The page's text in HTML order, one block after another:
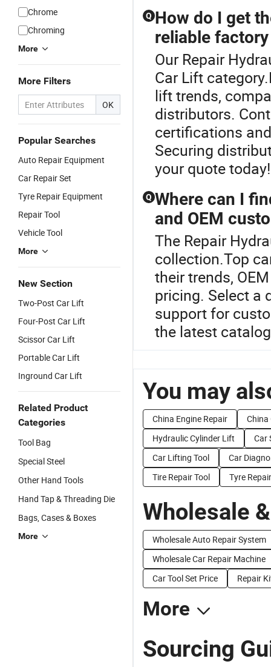
Chrome
Chroming
More
More Filters
OK
Popular Searches
Auto Repair Equipment
Car Repair Set
Tyre Repair Equipment
Repair Tool
Vehicle Tool
More
New Section
Two-Post Car Lift
Four-Post Car Lift
Scissor Car Lift
Portable Car Lift
Inground Car Lift
Related Product
Categories
Tool Bag
Special Steel
Other Hand Tools
Hand Tap & Threading Die
Bags, Cases & Boxes
More
Q How do I get
reliable
Our Repair
Car Lift
lift trends,
distributors.
certifications
Securing
your quote today!
Q Where can I
and OEM
The Repair
collection.Top
their trends,
pricing. Select a
support for
the latest
You may
China Engine Repair
China
Hydraulic Cylinder Lift
Car
Car Lifting Tool
Car
Tire Repair Tool
Tyre
Wholesale
Wholesale Auto Repair System
Wholesale Car Repair Machine
Car Tool Set Price
Repair
More
Sourcing